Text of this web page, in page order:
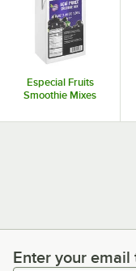
Especial Fruits
Smoothie Mixes
Enter your email
Enter your email